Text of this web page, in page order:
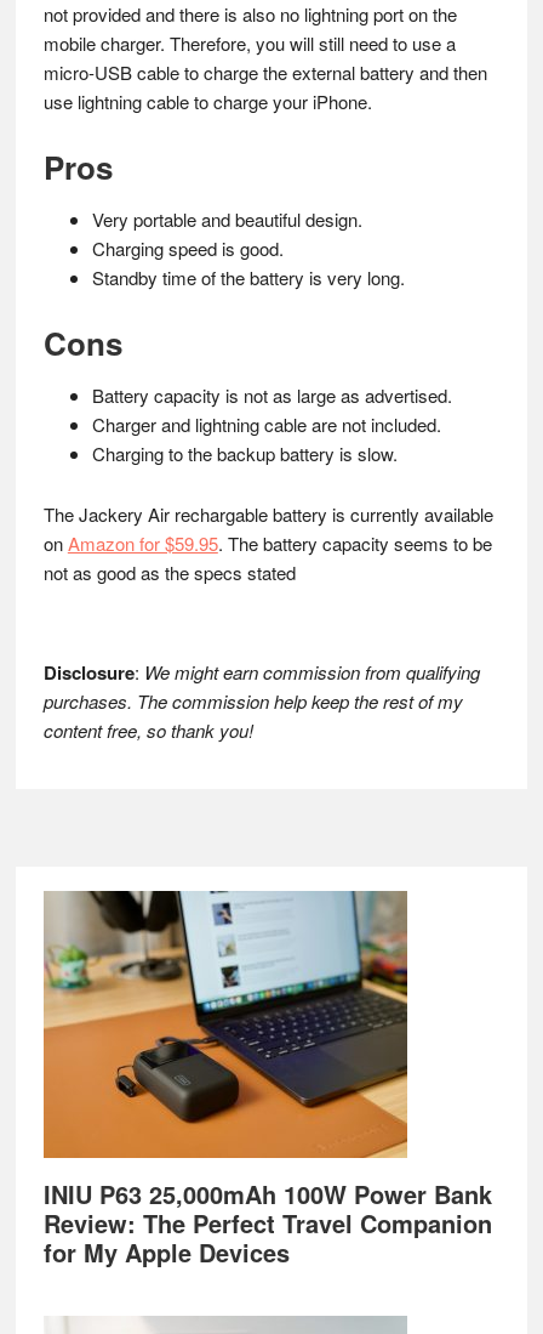
not provided and there is also no lightning port on the
mobile charger. Therefore, you will still need to use a
micro-USB cable to charge the external battery and then
use lightning cable to charge your iPhone.
Pros
Very portable and beautiful design.
Charging speed is good.
Standby time of the battery is very long.
Cons
Battery capacity is not as large as advertised.
Charger and lightning cable are not included.
Charging to the backup battery is slow.
The Jackery Air rechargable battery is currently available
onAmazon for $59.95. The battery capacity seems to be
not as good as the specs stated
Disclosure: We might earn commission from qualifying
purchases. The commission help keep the rest of my
content free, so thank you!
Footer
INIU P63 25,000mAh 100W Power Bank
Review: The Perfect Travel Companion
for My Apple Devices